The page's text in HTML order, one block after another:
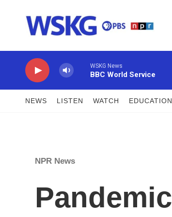
WSKG News
BBC World Service
NEWS LISTEN WATCH EDUCATION
NPR News